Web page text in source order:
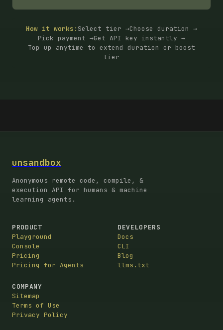
How it works: Select tier →Choose duration →
Pick payment →Get API key instantly →
Top up anytime to extend duration or boost
tier
unsandbox
Anonymous remote code, compile, &
execution API for humans & machine
learning agents.
PRODUCT
Playground
Console
Pricing
Pricing for Agents
DEVELOPERS
Docs
CLI
Blog
llms.txt
COMPANY
Sitemap
Terms of Use
Privacy Policy